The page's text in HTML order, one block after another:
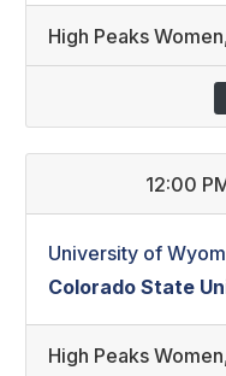
High Peaks Women
12:00
University of
Colorado State
High Peaks Women